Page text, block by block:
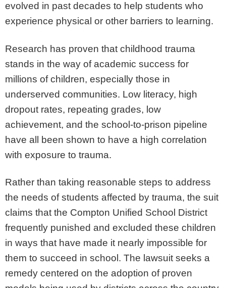
evolved in past decades to help students who
experience physical or other barriers to learning.
Research has proven that childhood trauma
stands in the way of academic success for
millions of children, especially those in
underserved communities. Low literacy, high
dropout rates, repeating grades, low
achievement, and the school-to-prison pipeline
have all been shown to have a high correlation
with exposure to trauma.
Rather than taking reasonable steps to address
the needs of students affected by trauma, the suit
claims that the Compton Unified School District
frequently punished and excluded these children
in ways that have made it nearly impossible for
them to succeed in school. The lawsuit seeks a
remedy centered on the adoption of proven